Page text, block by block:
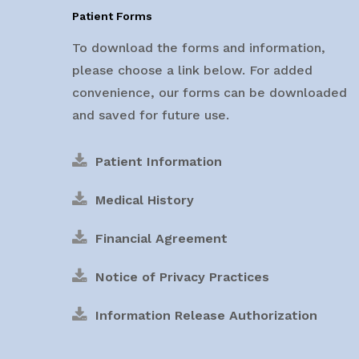
Patient Forms
To download the forms and information,
please choose a link below. For added
convenience, our forms can be downloaded
and saved for future use.
Patient Information
Medical History
Financial Agreement
Notice of Privacy Practices
Information Release Authorization